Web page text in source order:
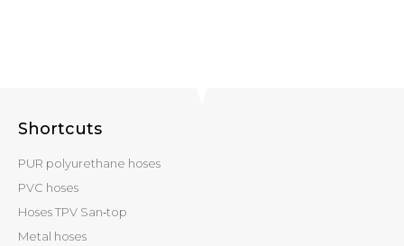
Shortcuts
PUR polyurethane hoses
PVC hoses
Hoses TPV San‑top
Metal hoses